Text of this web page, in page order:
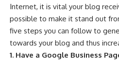
Internet, it is vital your blog
possible to make it stand out
five steps you can follow to
towards your blog and thus
1. Have a Google Business